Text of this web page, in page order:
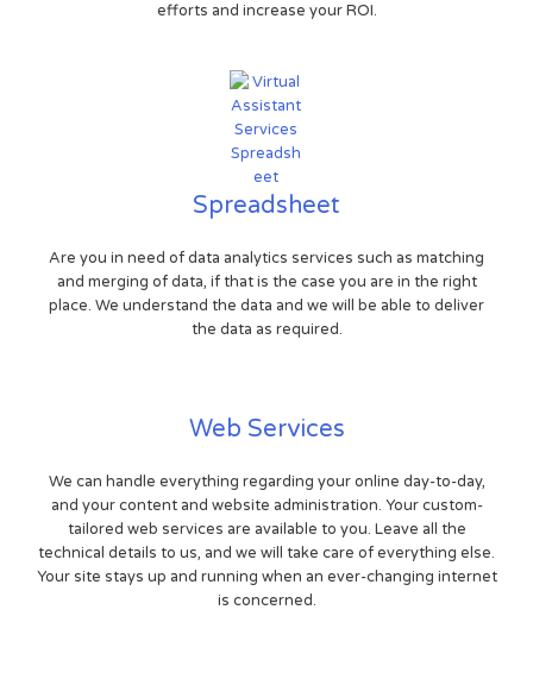
efforts and increase your ROI.
Spreadsheet
Are you in need of data analytics services such as matching
and merging of data, if that is the case you are in the right
place. We understand the data and we will be able to deliver
the data as required.
Web Services
We can handle everything regarding your online day-to-day,
and your content and website administration. Your custom-
tailored web services are available to you. Leave all the
technical details to us, and we will take care of everything else.
Your site stays up and running when an ever-changing internet
is concerned.